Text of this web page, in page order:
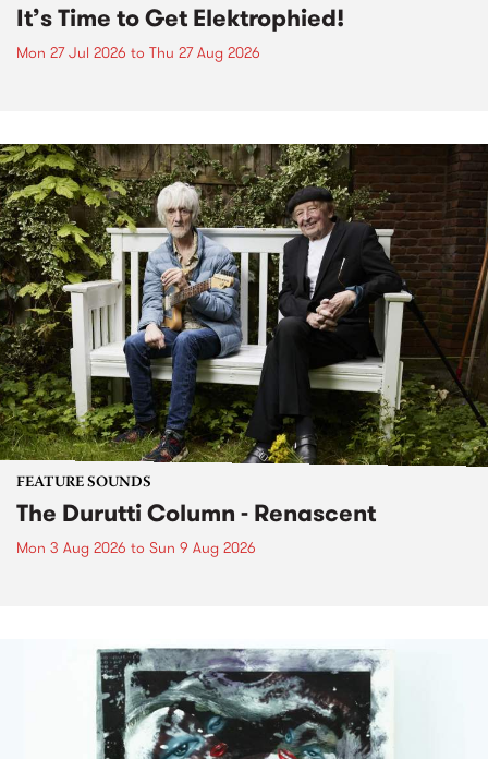
It’s Time to Get Elektrophied!
Mon 27 Jul 2026 to Thu 27 Aug 2026
FEATURE SOUNDS
The Durutti Column - Renascent
Mon 3 Aug 2026 to Sun 9 Aug 2026